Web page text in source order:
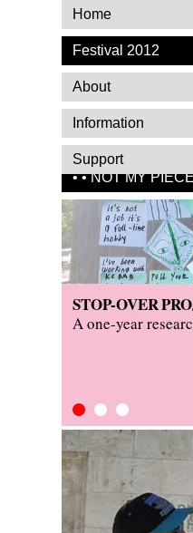
• • NOT MY
STOP-OVER
A one-year
STOP-OVER PROJECT Press Review Kitchain
Home
Festival 2012
About
Information
Support